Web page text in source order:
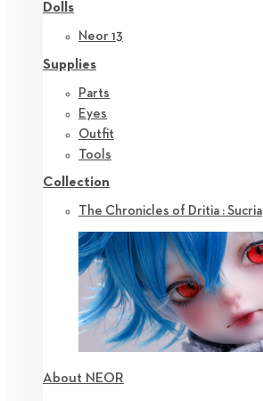
Dolls
Neor 13
Supplies
Parts
Eyes
Outfit
Tools
Collection
The Chronicles of Dritia : Sucria
About NEOR